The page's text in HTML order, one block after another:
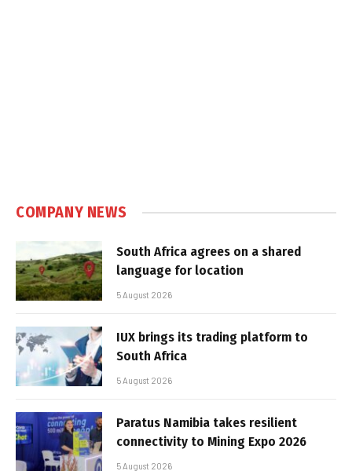
COMPANY NEWS
South Africa agrees on a shared
language for location
5 August 2026
IUX brings its trading platform to
South Africa
5 August 2026
Paratus Namibia takes resilient
connectivity to Mining Expo 2026
5 August 2026